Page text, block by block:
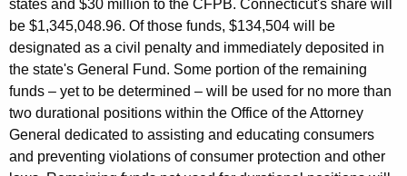
o
l
l
e
c
t
states and $30 million to the CFPB. Connecticut's share will
be $1,345,048.96. Of those funds, $134,504 will be
designated as a civil penalty and immediately deposited in
the state's General Fund. Some portion of the remaining
funds – yet to be determined – will be used for no more than
two durational positions within the Office of the Attorney
General dedicated to assisting and educating consumers
and preventing violations of consumer protection and other